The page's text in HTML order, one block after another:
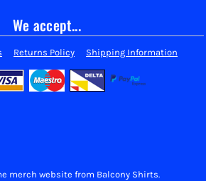
We accept...
Returns Policy Shipping Information
merch website from Balcony Shirts.